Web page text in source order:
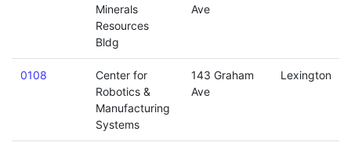
Minerals
Resources
Bldg
Ave
0108
Center for
Robotics &
Manufacturing
Systems
143 Graham
Ave
Lexington